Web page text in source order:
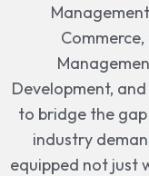
Development,
to bridge the
industry
equipped not just